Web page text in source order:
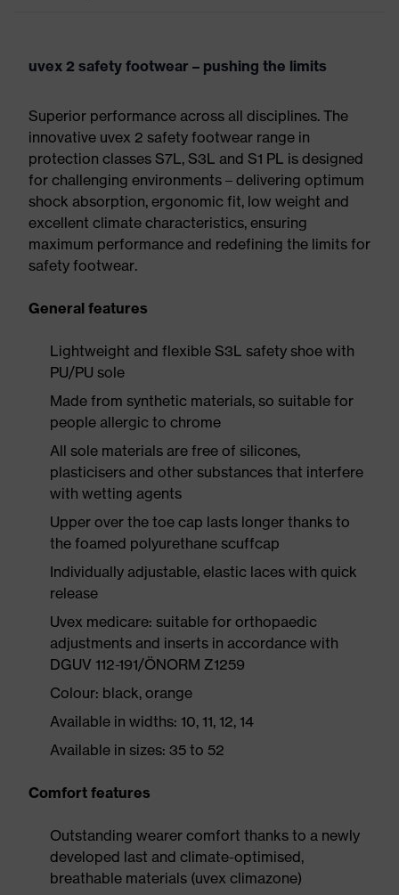
uvex 2 safety footwear – pushing the limits
Superior performance across all disciplines. The
innovative uvex 2 safety footwear range in
protection classes S7L, S3L and S1 PL is designed
for challenging environments – delivering optimum
shock absorption, ergonomic fit, low weight and
excellent climate characteristics, ensuring
maximum performance and redefining the limits for
safety footwear.
General features
Lightweight and flexible S3L safety shoe with
PU/PU sole
Made from synthetic materials, so suitable for
people allergic to chrome
All sole materials are free of silicones,
plasticisers and other substances that interfere
with wetting agents
Upper over the toe cap lasts longer thanks to
the foamed polyurethane scuffcap
Individually adjustable, elastic laces with quick
release
Uvex medicare: suitable for orthopaedic
adjustments and inserts in accordance with
DGUV 112-191/ÖNORM Z1259
Colour: black, orange
Available in widths: 10, 11, 12, 14
Available in sizes: 35 to 52
Comfort features
Outstanding wearer comfort thanks to a newly
developed last and climate-optimised,
breathable materials (uvex climazone)